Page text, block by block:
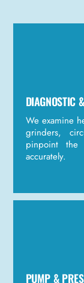
DIAGNOSTIC
We examine
grinders,
pinpoint
accurately.
PUMP &